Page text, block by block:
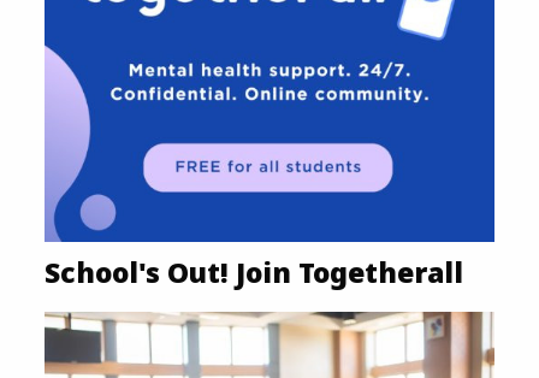
School's Out! Join Togetherall